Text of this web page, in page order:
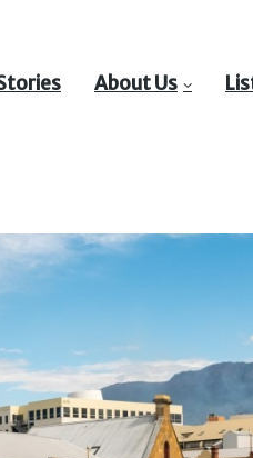
About Us